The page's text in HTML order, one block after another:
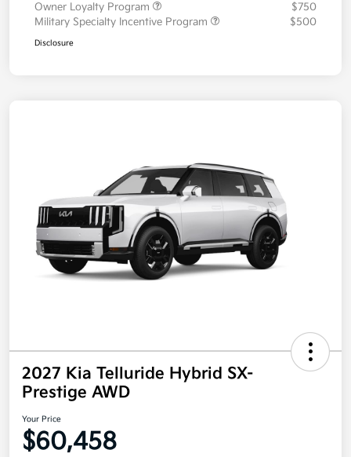
Owner Loyalty Program
$750
Military Specialty Incentive Program
$500
Disclosure
2027 Kia Telluride Hybrid SX-
Prestige AWD
Your Price
$60,458